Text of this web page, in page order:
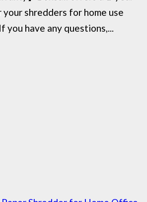
shredders for home use
you have any questions,...